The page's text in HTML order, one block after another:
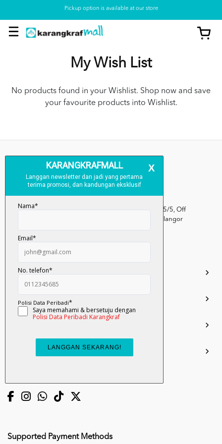
Pickup option is available at our store
My Wish List
No products found in your Wishlist. Shop now and save
your favourite products into Wishlist.
Kumpulan Media Karangkraf, Lot 1, Jalan Renggam 15/5, Off
Persiaran Selangor, Seksyen 15, 40200 Shah Alam, Selangor
Darul Ehsan.
03-51017388
info.mall@karangkraf.com
Information
Enquiries
My Account
Supported Payment Methods